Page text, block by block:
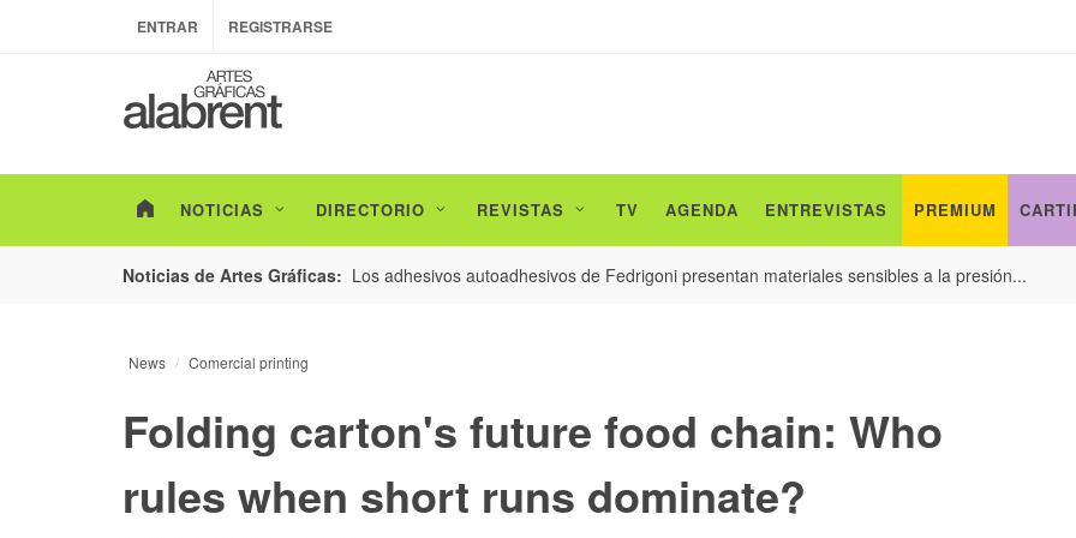
ENTRAR REGISTRARSE
NOTICIAS DIRECTORIO REVISTAS TV AGENDA ENTREVISTAS PREMIUM
Noticias de Artes Gráficas:
de envases con un nuevo estudio de Los adhesivos autoadhesivos de Fedrigoni presentan materiales sensibles a la presión...
News Comercial printing
Folding carton's future food chain: Who
rules when short runs dominate?